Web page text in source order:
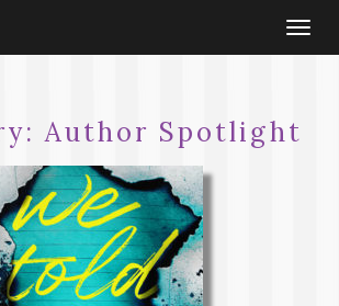
Author Spotlight